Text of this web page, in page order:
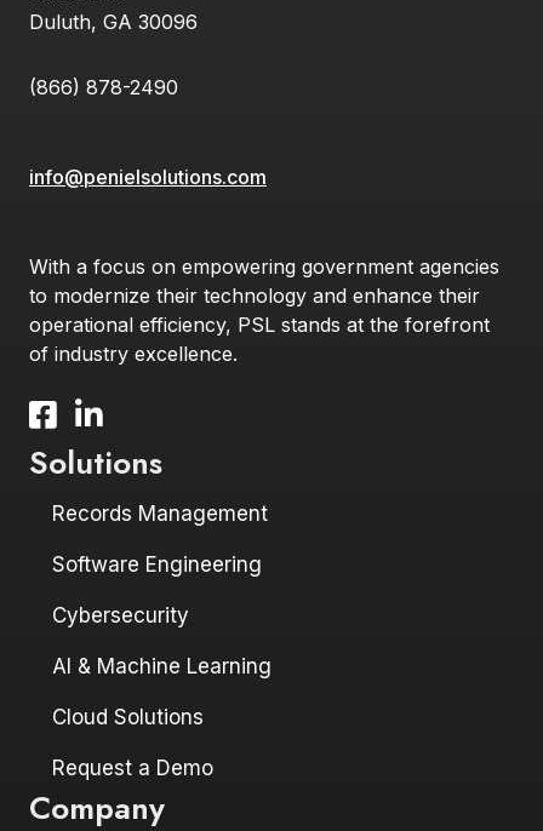
Duluth, GA 30096
(866) 878-2490
info@penielsolutions.com
With a focus on empowering government agencies
to modernize their technology and enhance their
operational efficiency, PSL stands at the forefront
of industry excellence.
Facebook icon and link to profile
LinkedIn icon and link to profile
Solutions
Records Management
Software Engineering
Cybersecurity
AI & Machine Learning
Cloud Solutions
Request a Demo
Company